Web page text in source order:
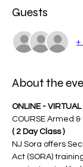
Guests
+
About the
ONLINE - VIRTUAL
COURSE Armed
( 2 Day Class )
NJ Sora offers
Act (SORA)